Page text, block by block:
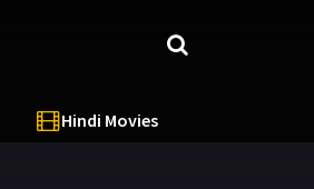
Hindi Movies